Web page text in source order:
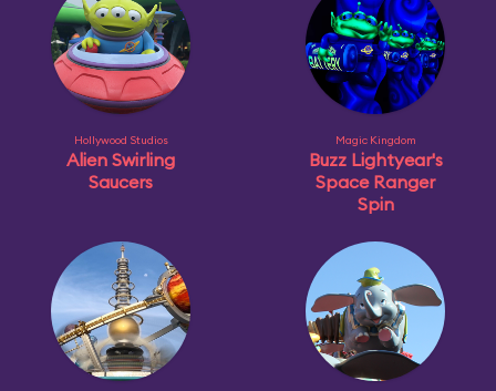
Hollywood Studios
Alien Swirling
Saucers
Magic Kingdom
Buzz Lightyear's
Space Ranger
Spin